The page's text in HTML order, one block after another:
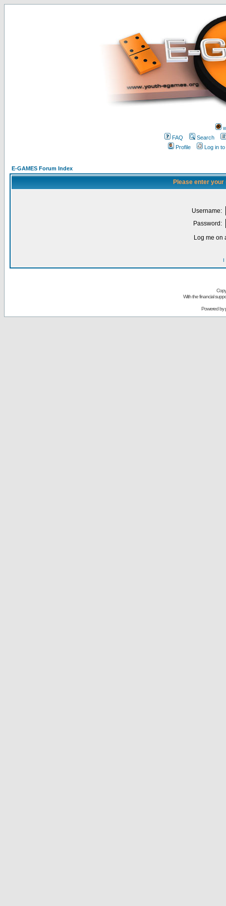
FAQ
Search
Profile
Log in
E-GAMES Forum Index
Please enter
Username:
Password:
Log me on
I
With the financial
Powered by